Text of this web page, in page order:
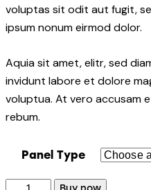
voluptas sit odit aut fugit,
ipsum nonum eirmod dolor.
Aquia sit amet, elitr, sed
invidunt labore et dolore
voluptua. At vero accusam
rebum.
Panel Type